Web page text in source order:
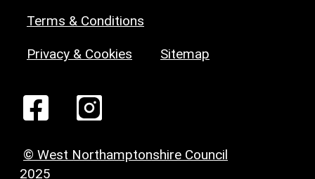
Terms & Conditions
Privacy & Cookies Sitemap
© West Northamptonshire Council
2025